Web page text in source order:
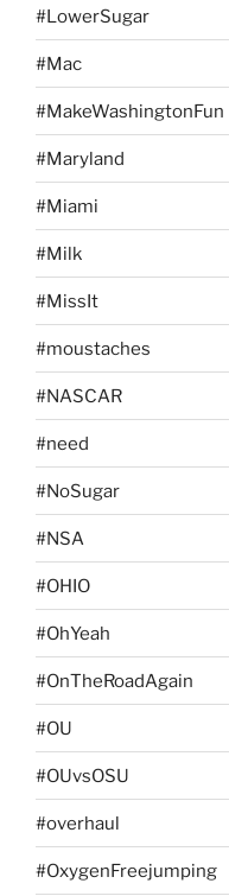
#LowerSugar
#Mac
#MakeWashingtonFun
#Maryland
#Miami
#Milk
#MissIt
#moustaches
#NASCAR
#need
#NoSugar
#NSA
#OHIO
#OhYeah
#OnTheRoadAgain
#OU
#OUvsOSU
#overhaul
#OxygenFreejumping